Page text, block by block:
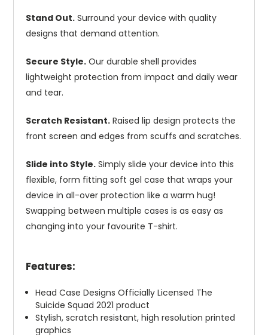
Stand Out. Surround your device with quality
designs that demand attention.
Secure Style. Our durable shell provides
lightweight protection from impact and daily wear
and tear.
Scratch Resistant. Raised lip design protects the
front screen and edges from scuffs and scratches.
Slide into Style. Simply slide your device into this
flexible, form fitting soft gel case that wraps your
device in all-over protection like a warm hug!
Swapping between multiple cases is as easy as
changing into your favourite T-shirt.
Features:
Head Case Designs Officially Licensed The
Suicide Squad 2021 product
Stylish, scratch resistant, high resolution printed
graphics